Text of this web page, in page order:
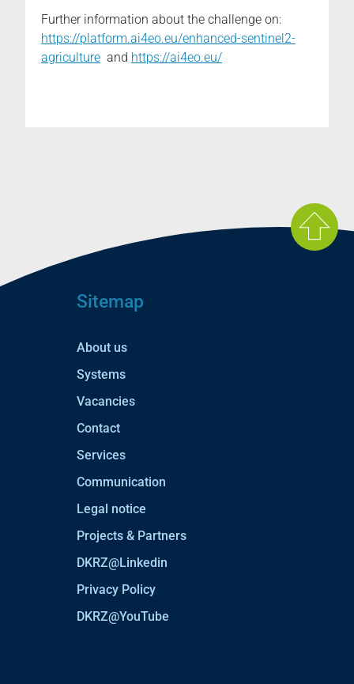
Further information about the challenge on:
https://platform.ai4eo.eu/enhanced-sentinel2-
agriculture and https://ai4eo.eu/
Sitemap
About us
Systems
Vacancies
Contact
Services
Communication
Legal notice
Projects & Partners
DKRZ@Linkedin
Privacy Policy
DKRZ@YouTube